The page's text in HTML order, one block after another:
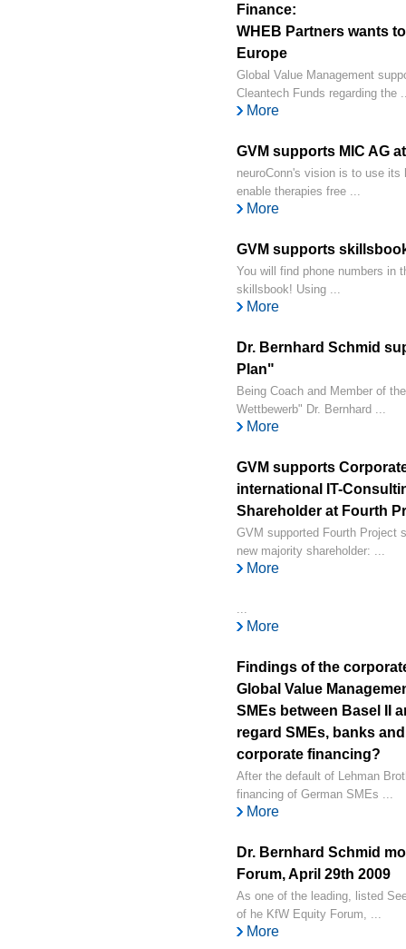
Finance:
WHEB Partners wants
Europe
Global Value Management
Cleantech Funds regarding the
More
GVM supports MIC AG
neuroConn's vision is to use its
enable therapies free ...
More
GVM supports
You will find phone numbers in
skillsbook! Using ...
More
Dr. Bernhard Schmid
Plan"
Being Coach and Member of
Wettbewerb" Dr. Bernhard ...
More
GVM supports
international IT-
Shareholder at Fourth
GVM supported Fourth Project
new majority shareholder: ...
More
More
Findings of the
Global Value
SMEs between Basel II
regard SMEs, banks
corporate financing?
After the default of Lehman
financing of German SMEs ...
More
Dr. Bernhard Schmid
Forum, April 29th 2009
As one of the leading, listed
of he KfW Equity Forum, ...
More